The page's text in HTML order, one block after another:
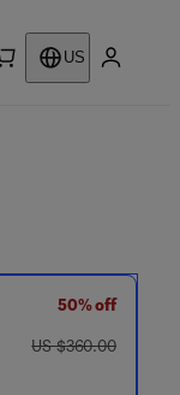
US
50% off
was US $360.00
US $360.00